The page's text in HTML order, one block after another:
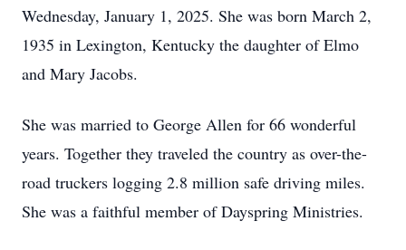
Wednesday, January 1, 2025. She was born March 2,
1935 in Lexington, Kentucky the daughter of Elmo
and Mary Jacobs.
She was married to George Allen for 66 wonderful
years. Together they traveled the country as over-the-
road truckers logging 2.8 million safe driving miles.
She was a faithful member of Dayspring Ministries.